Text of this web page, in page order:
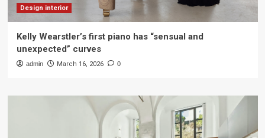
Design interior
Kelly Wearstler’s first piano has “sensual and
unexpected” curves
admin March 16, 2026 0